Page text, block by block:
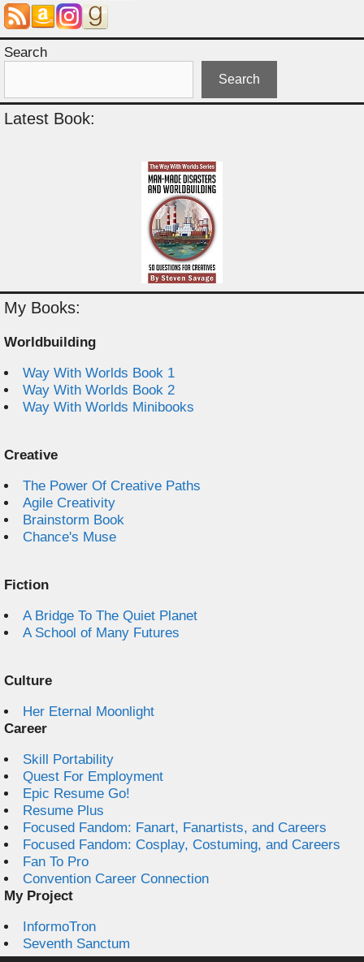
Search
Search
Latest Book:
My Books:
Worldbuilding
Way With Worlds Book 1
Way With Worlds Book 2
Way With Worlds Minibooks
Creative
The Power Of Creative Paths
Agile Creativity
Brainstorm Book
Chance's Muse
Fiction
A Bridge To The Quiet Planet
A School of Many Futures
Culture
Her Eternal Moonlight
Career
Skill Portability
Quest For Employment
Epic Resume Go!
Resume Plus
Focused Fandom: Fanart, Fanartists, and Careers
Focused Fandom: Cosplay, Costuming, and Careers
Fan To Pro
Convention Career Connection
My Project
InformoTron
Seventh Sanctum